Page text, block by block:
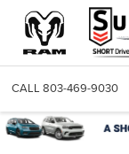
CALL 803-469-9030